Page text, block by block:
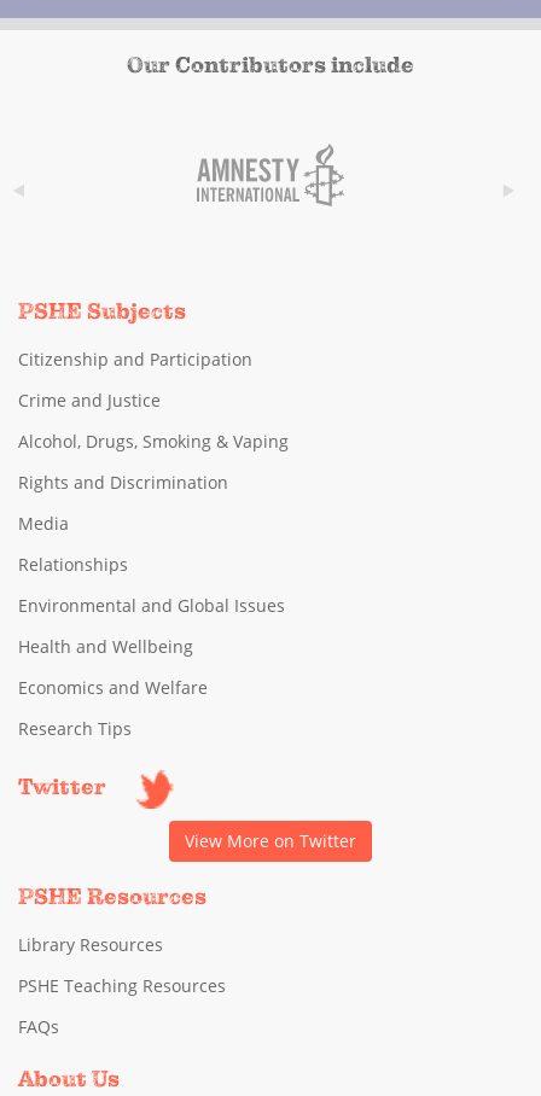
Our Contributors include
PSHE Subjects
Citizenship and Participation
Crime and Justice
Alcohol, Drugs, Smoking & Vaping
Rights and Discrimination
Media
Relationships
Environmental and Global Issues
Health and Wellbeing
Economics and Welfare
Research Tips
Twitter
View More on Twitter
PSHE Resources
Library Resources
PSHE Teaching Resources
FAQs
About Us